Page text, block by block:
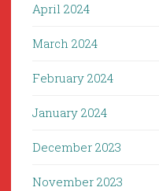
April 2024
March 2024
February 2024
January 2024
December 2023
November 2023